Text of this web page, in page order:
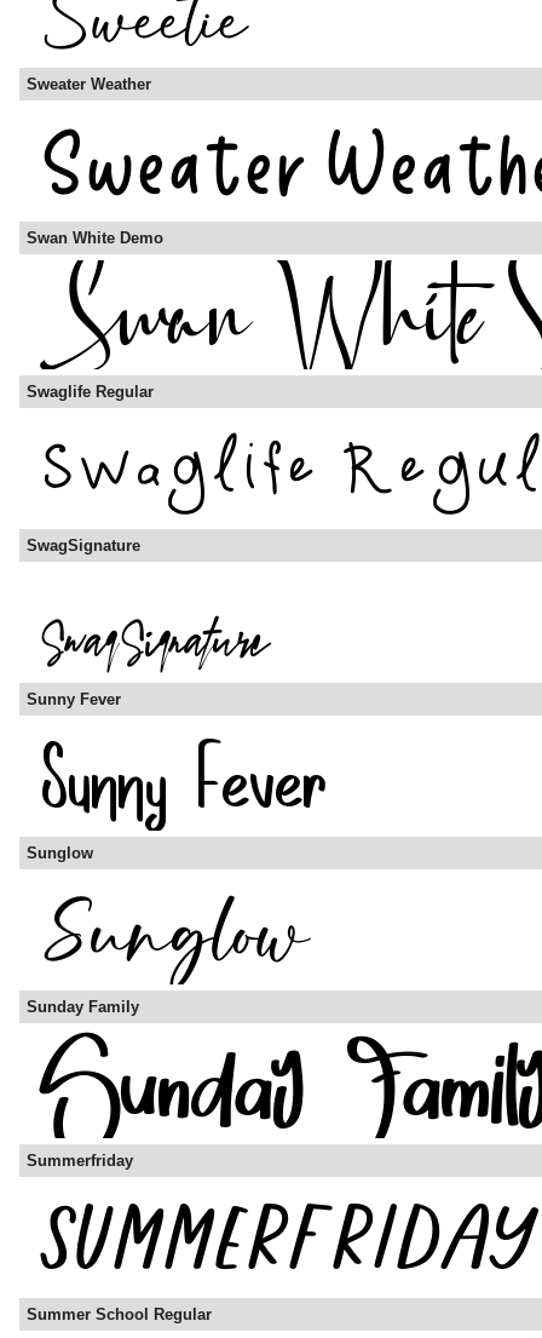
Sweater Weather
Swan White Demo
Swaglife Regular
SwagSignature
Sunny Fever
Sunglow
Sunday Family
Summerfriday
Summer School Regular